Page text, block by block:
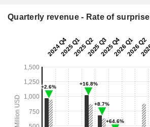
Quarterly revenue - Rate of surprise